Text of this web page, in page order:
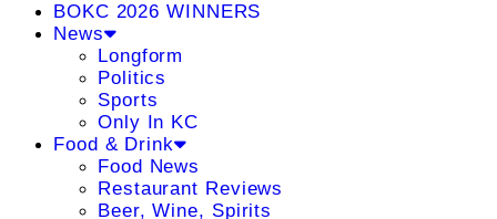
BOKC 2026 WINNERS
News
Longform
Politics
Sports
Only In KC
Food & Drink
Food News
Restaurant Reviews
Beer, Wine, Spirits